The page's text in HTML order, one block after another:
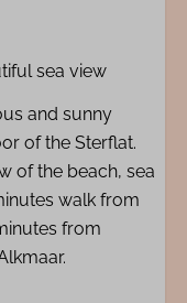
sea view
and sunny
of the Sterflat.
of the beach, sea
walk from
from